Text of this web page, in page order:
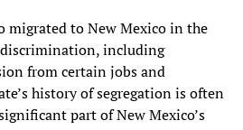
migrated to New Mexico in the
discrimination, including
from certain jobs and
history of segregation is often
part of New Mexico’s